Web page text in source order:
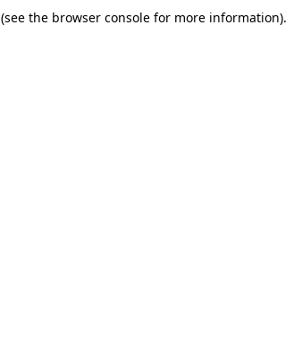
(see the browser console for more information).